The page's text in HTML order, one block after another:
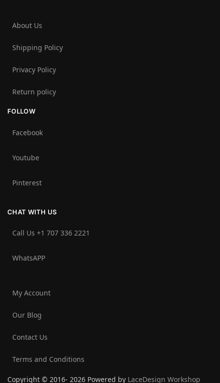
About Us
Shipping Policy
Privacy Policy
Return policy
FOLLOW
Facebook
Youtube
Pinterest
CHAT WITH US
Call Us +1 707 336 2221‬
WhatsAPP
My Account
Our Blog
Contact Us
Terms and Conditions
Copyright © 2016- 2026 Powered by LaceDesign Workshop